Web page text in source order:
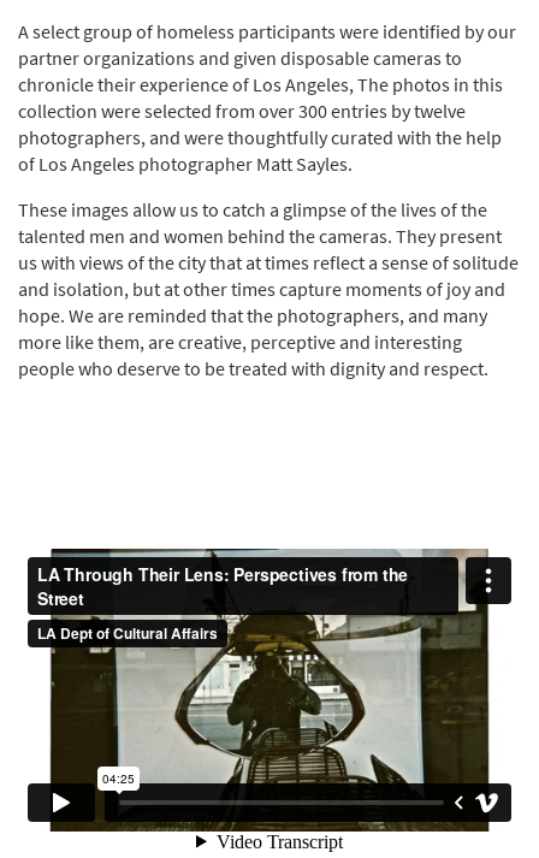
A select group of homeless participants were identified by our
partner organizations and given disposable cameras to
chronicle their experience of Los Angeles, The photos in this
collection were selected from over 300 entries by twelve
photographers, and were thoughtfully curated with the help
of Los Angeles photographer Matt Sayles.
These images allow us to catch a glimpse of the lives of the
talented men and women behind the cameras. They present
us with views of the city that at times reflect a sense of solitude
and isolation, but at other times capture moments of joy and
hope. We are reminded that the photographers, and many
more like them, are creative, perceptive and interesting
people who deserve to be treated with dignity and respect.